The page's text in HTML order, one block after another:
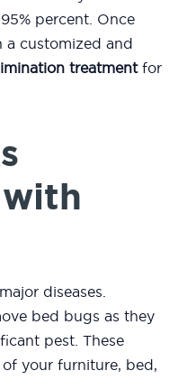
percent. Once
a customized and
treatmentfor
diseases.
bed bugs as they
pest. These
your furniture, bed,